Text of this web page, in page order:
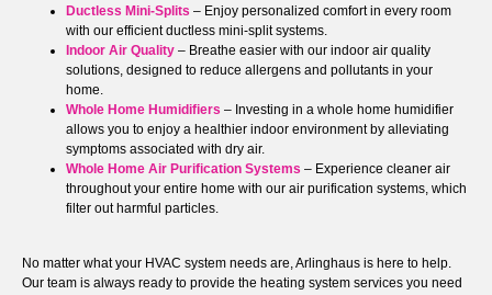
Ductless Mini-Splits – Enjoy personalized comfort in every room
with our efficient ductless mini-split systems.
Indoor Air Quality – Breathe easier with our indoor air quality
solutions, designed to reduce allergens and pollutants in your
home.
Whole Home Humidifiers – Investing in a whole home humidifier
allows you to enjoy a healthier indoor environment by alleviating
symptoms associated with dry air.
Whole Home Air Purification Systems – Experience cleaner air
throughout your entire home with our air purification systems, which
filter out harmful particles.
No matter what your HVAC system needs are, Arlinghaus is here to help.
Our team is always ready to provide the heating system services you need